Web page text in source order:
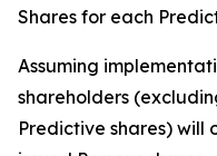
Shares for each
Assuming
shareholders
Predictive shares) will